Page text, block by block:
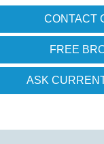
CONTACT
FREE
ASK